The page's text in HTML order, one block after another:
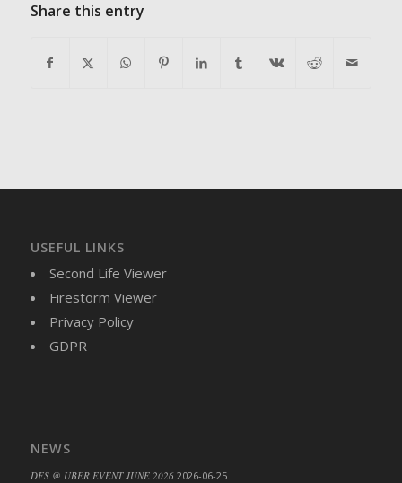
Share this entry
USEFUL LINKS
Second Life Viewer
Firestorm Viewer
Privacy Policy
GDPR
NEWS
DFS @ UBER EVENT JUNE 2026 2026-06-25